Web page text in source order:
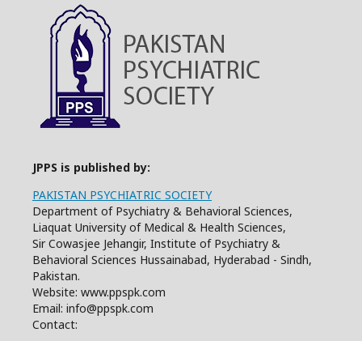
JPPS is published by:
PAKISTAN PSYCHIATRIC SOCIETY
Department of Psychiatry & Behavioral Sciences,
Liaquat University of Medical & Health Sciences,
Sir Cowasjee Jehangir, Institute of Psychiatry &
Behavioral Sciences Hussainabad, Hyderabad - Sindh,
Pakistan.
Website: www.ppspk.com
Email: info@ppspk.com
Contact: